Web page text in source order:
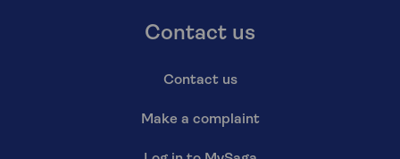
Contact us
Contact us
Make a complaint